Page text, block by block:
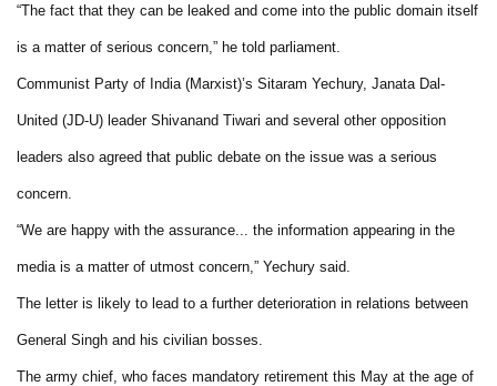
“The fact that they can be leaked and come into the public domain itself
is a matter of serious concern,” he told parliament.
Communist Party of India (Marxist)’s Sitaram Yechury, Janata Dal-
United (JD-U) leader Shivanand Tiwari and several other opposition
leaders also agreed that public debate on the issue was a serious
concern.
“We are happy with the assurance... the information appearing in the
media is a matter of utmost concern,” Yechury said.
The letter is likely to lead to a further deterioration in relations between
General Singh and his civilian bosses.
The army chief, who faces mandatory retirement this May at the age of